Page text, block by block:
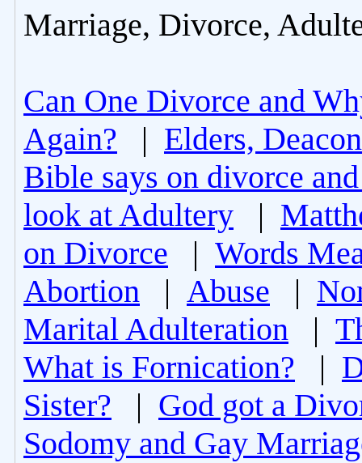
Marriage, Divorce,
Can One Divorce and
Again? | Elders,
Bible says on divorce
look at Adultery |
on Divorce | Words
Abortion | Abuse |
Marital Adulteration |
What is Fornication? |
Sister? | God got a
Sodomy and Gay